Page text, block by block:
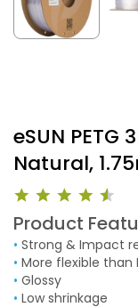
eSUN
Natural,
Product
• Strong & Impact
• More flexible than
• Glossy
• Low shrinkage